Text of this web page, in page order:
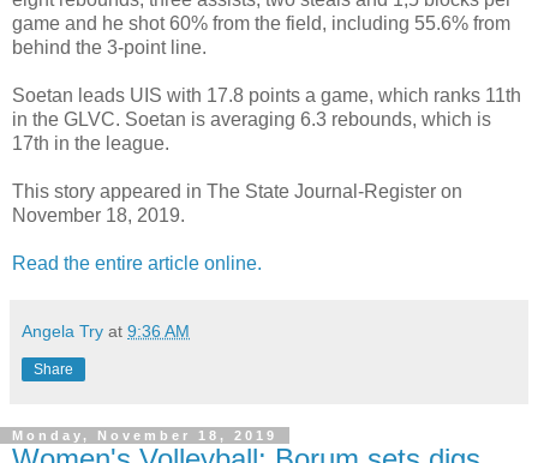
game and he shot 60% from the field, including 55.6% from
behind the 3-point line.
Soetan leads UIS with 17.8 points a game, which ranks 11th
in the GLVC. Soetan is averaging 6.3 rebounds, which is
17th in the league.
This story appeared in The State Journal-Register on
November 18, 2019.
Read the entire article online.
Angela Try at 9:36 AM
Share
Monday, November 18, 2019